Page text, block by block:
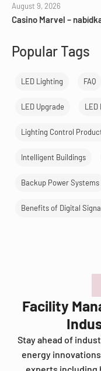
August 9, 2026
Casino Marvel –
Popular Tags
LED Lighting FAQ
LED Upgrade
Lighting Control
Intelligent Buildings
Backup Power Systems
Benefits of Digital
Facility
Stay ahead of
energy